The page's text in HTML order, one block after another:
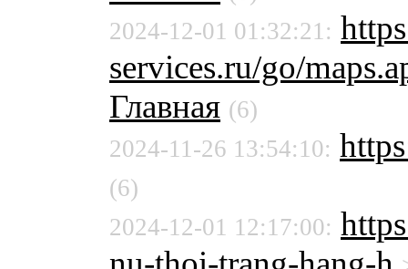
2024-12-01 01:32:21:
services.ru/go/
Главная (6)
2024-11-26 13:54:10:
(6)
2024-12-01 12:17:00: